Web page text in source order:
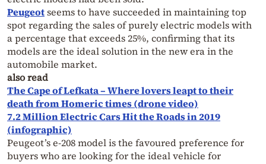
Peugeotseems to have succeeded in maintaining top
spot regarding the sales of purely electric models with
a percentage that exceeds 25%, confirming that its
models are the ideal solution in the new era in the
automobile market.
also read
The Cape of Lefkata – Where lovers leapt to their
death from Homeric times (drone video)
7.2 Million Electric Cars Hit the Roads in 2019
(infographic)
Peugeot’s e-208 model is the favoured preference for
buyers who are looking for the ideal vehicle for